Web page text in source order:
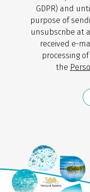
GDPR) and
purpose of
unsubscribe at
received e-
processing
the